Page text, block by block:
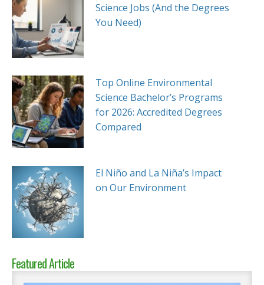
Science Jobs (And the Degrees
You Need)
Top Online Environmental
Science Bachelor’s Programs
for 2026: Accredited Degrees
Compared
El Niño and La Niña’s Impact
on Our Environment
Featured Article